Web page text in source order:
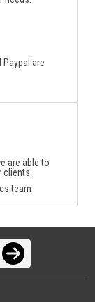
are
are able to
team